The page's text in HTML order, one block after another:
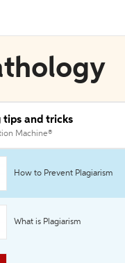
tips and tricks
Machine®
How to Prevent Plagiarism
What is Plagiarism